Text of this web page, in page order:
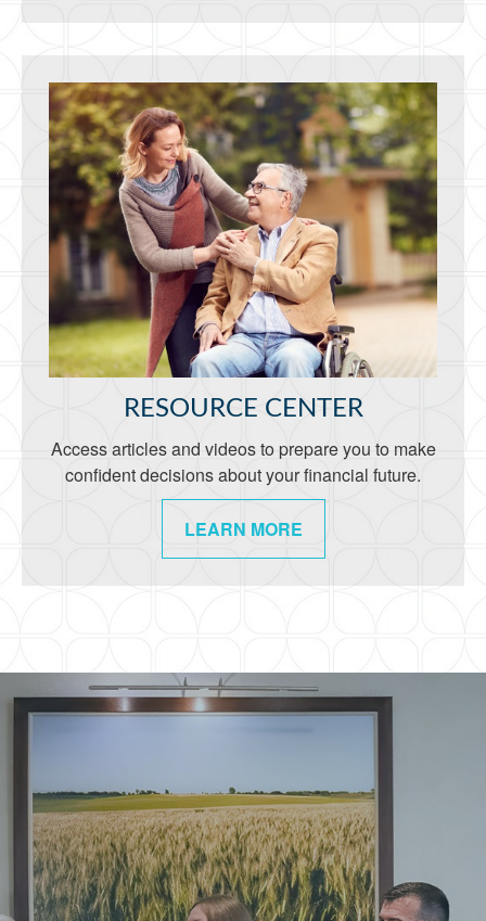
RESOURCE CENTER
Access articles and videos to prepare you to make
confident decisions about your financial future.
LEARN MORE